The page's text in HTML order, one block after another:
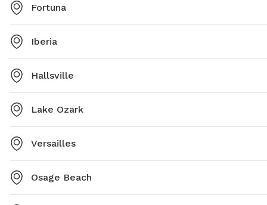
Fortuna
Iberia
Hallsville
Lake Ozark
Versailles
Osage Beach